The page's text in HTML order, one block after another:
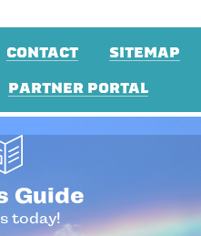
CONTACT
SITEMAP
PARTNER PORTAL
Guide
today!